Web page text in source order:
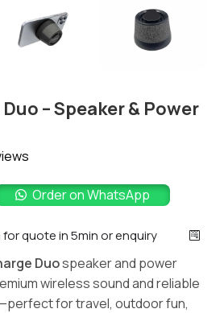
– Speaker & Power
Order on WhatsApp
quote in 5min or enquiry
Duospeaker and power
wireless sound and reliable
for travel, outdoor fun,